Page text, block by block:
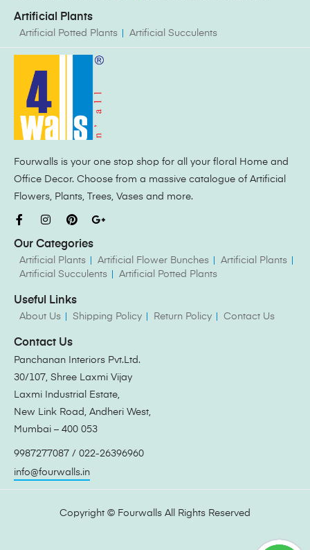
Artificial Plants
Artificial Potted Plants Artificial Succulents
Fourwalls is your one stop shop for all your floral Home and
Office Decor. Choose from a massive catalogue of Artificial
Flowers, Plants, Trees, Vases and more.
Our Categories
Artificial Plants Artificial Flower Bunches
Artificial Plants
Artificial Succulents
Artificial Potted Plants
Useful Links
About Us Shipping Policy Return Policy Contact Us
Contact Us
Panchanan Interiors Pvt.Ltd.
30/107, Shree Laxmi Vijay
Laxmi Industrial Estate,
New Link Road, Andheri West,
Mumbai – 400 053
9987277087 / 022-26396960
info@fourwalls.in
Copyright © Fourwalls All Rights Reserved